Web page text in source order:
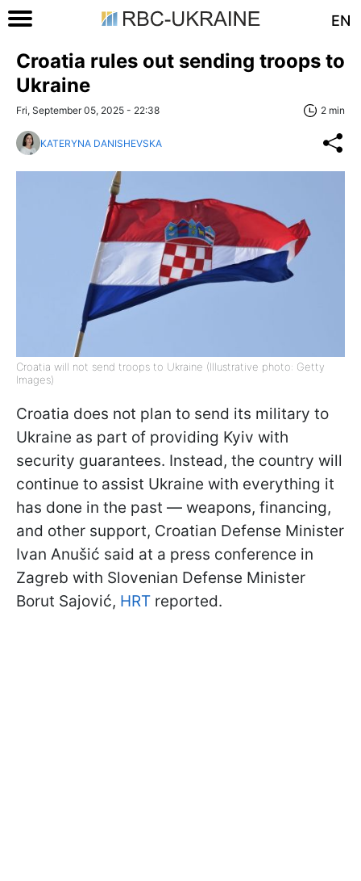
EN
Croatia rules out sending troops to
Ukraine
Fri, September 05, 2025 - 22:38 2 min
KATERYNA DANISHEVSKA
Croatia will not send troops to Ukraine (Illustrative photo: Getty
Images)
Croatia does not plan to send its military to
Ukraine as part of providing Kyiv with
security guarantees. Instead, the country will
continue to assist Ukraine with everything it
has done in the past — weapons, financing,
and other support, Croatian Defense Minister
Ivan Anušić said at a press conference in
Zagreb with Slovenian Defense Minister
Borut Sajović, HRT reported.